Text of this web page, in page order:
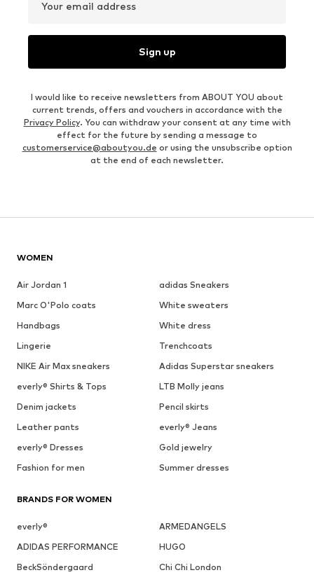
Your email address
Sign up
I would like to receive newsletters from ABOUT YOU about
current trends, offers and vouchers in accordance with the
Privacy Policy. You can withdraw your consent at any time with
effect for the future by sending a message to
customerservice@aboutyou.de or using the unsubscribe option
at the end of each newsletter.
WOMEN
Air Jordan 1
adidas Sneakers
Marc O'Polo coats
White sweaters
Handbags
White dress
Lingerie
Trenchcoats
NIKE Air Max sneakers
Adidas Superstar sneakers
everly® Shirts & Tops
LTB Molly jeans
Denim jackets
Pencil skirts
Leather pants
everly® Jeans
everly® Dresses
Gold jewelry
Fashion for men
Summer dresses
BRANDS FOR WOMEN
everly®
ARMEDANGELS
ADIDAS PERFORMANCE
HUGO
BeckSöndergaard
Chi Chi London